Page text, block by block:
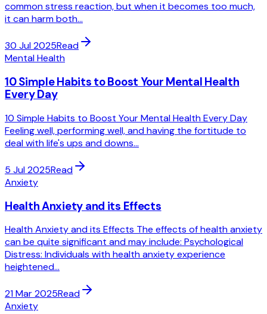
common stress reaction, but when it becomes too much,
it can harm both...
30 Jul 2025Read
Mental Health
10 Simple Habits to Boost Your Mental Health
Every Day
10 Simple Habits to Boost Your Mental Health Every Day
Feeling well, performing well, and having the fortitude to
deal with life's ups and downs...
5 Jul 2025Read
Anxiety
Health Anxiety and its Effects
Health Anxiety and its Effects The effects of health anxiety
can be quite significant and may include: Psychological
Distress: Individuals with health anxiety experience
heightened...
21 Mar 2025Read
Anxiety